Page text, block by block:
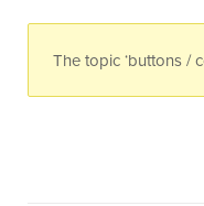
The topic ‘buttons /